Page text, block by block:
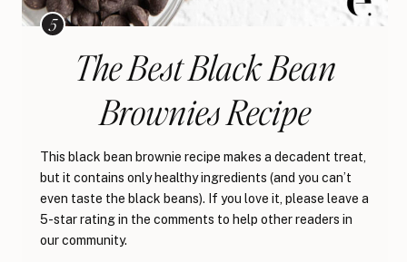
The Best Black Bean
Brownies Recipe
This black bean brownie recipe makes a decadent treat,
but it contains only healthy ingredients (and you can’t
even taste the black beans). If you love it, please leave a
5-star rating in the comments to help other readers in
our community.